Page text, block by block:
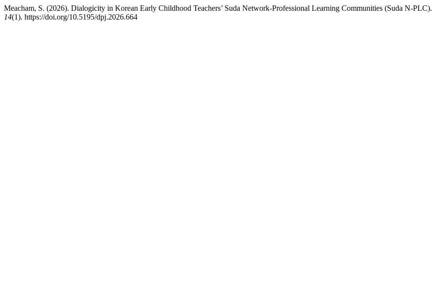
Meacham, S. (2026). Dialogicity in Korean Early Childhood Teachers’ Suda Network-Professional Learning Communities (Suda N-PLC).
14(1). https://doi.org/10.5195/dpj.2026.664